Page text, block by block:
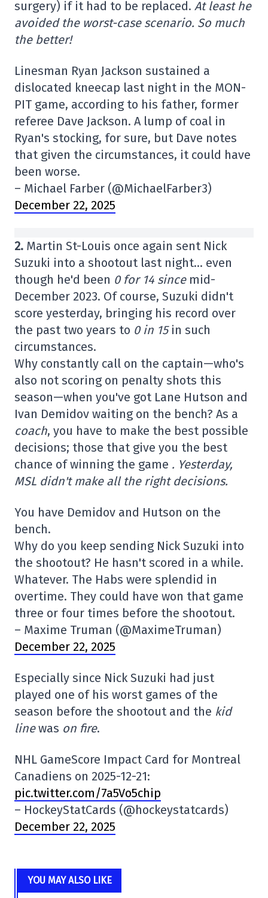
surgery) if it had to be replaced. At least he
avoided the worst-case scenario. So much
the better!
Linesman Ryan Jackson sustained a
dislocated kneecap last night in the MON-
PIT game, according to his father, former
referee Dave Jackson. A lump of coal in
Ryan's stocking, for sure, but Dave notes
that given the circumstances, it could have
been worse.
– Michael Farber (@MichaelFarber3)
December 22, 2025
2. Martin St-Louis once again sent Nick
Suzuki into a shootout last night… even
though he'd been 0 for 14 since mid-
December 2023. Of course, Suzuki didn't
score yesterday, bringing his record over
the past two years to 0 in 15in such
circumstances.
Why constantly call on the captain—who's
also not scoring on penalty shots this
season—when you've got Lane Hutson and
Ivan Demidov waiting on the bench? As a
coach, you have to make the best possible
decisions; those that give you the best
chance of winning the game . Yesterday,
MSL didn't make all the right decisions.
You have Demidov and Hutson on the
bench.
Why do you keep sending Nick Suzuki into
the shootout? He hasn't scored in a while.
Whatever. The Habs were splendid in
overtime. They could have won that game
three or four times before the shootout.
– Maxime Truman (@MaximeTruman)
December 22, 2025
Especially since Nick Suzuki had just
played one of his worst games of the
season before the shootout and the kid
linewas on fire.
NHL GameScore Impact Card for Montreal
Canadiens on 2025-12-21:
pic.twitter.com/7a5Vo5chip
– HockeyStatCards (@hockeystatcards)
December 22, 2025
YOU MAY ALSO LIKE